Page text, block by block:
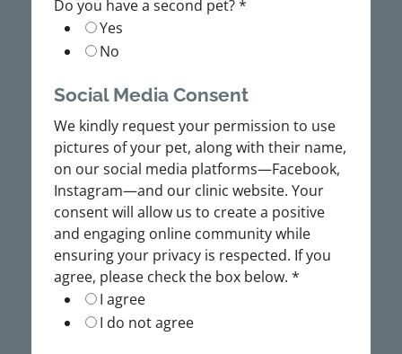
Do you have a second pet?*
Yes
No
Social Media Consent
We kindly request your permission to use
pictures of your pet, along with their name,
on our social media platforms—Facebook,
Instagram—and our clinic website. Your
consent will allow us to create a positive
and engaging online community while
ensuring your privacy is respected. If you
agree, please check the box below. *
I agree
I do not agree